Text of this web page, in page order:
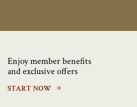
Marriott
Enjoy member benefits
and exclusive offers
START NOW